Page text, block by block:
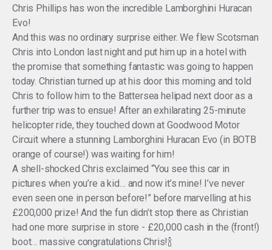
Chris Phillips has won the incredible Lamborghini Huracan
Evo!
And this was no ordinary surprise either. We flew Scotsman
Chris into London last night and put him up in a hotel with
the promise that something fantastic was going to happen
today. Christian turned up at his door this morning and told
Chris to follow him to the Battersea helipad next door as a
further trip was to ensue! After an exhilarating 25-minute
helicopter ride, they touched down at Goodwood Motor
Circuit where a stunning Lamborghini Huracan Evo (in BOTB
orange of course!) was waiting for him!
A shell-shocked Chris exclaimed “You see this car in
pictures when you’re a kid… and now it’s mine! I’ve never
even seen one in person before!” before marvelling at his
£200,000 prize! And the fun didn’t stop there as Christian
had one more surprise in store - £20,000 cash in the (front!)
boot… massive congratulations Chris!🍾